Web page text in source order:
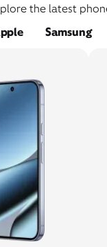
the latest
Samsung